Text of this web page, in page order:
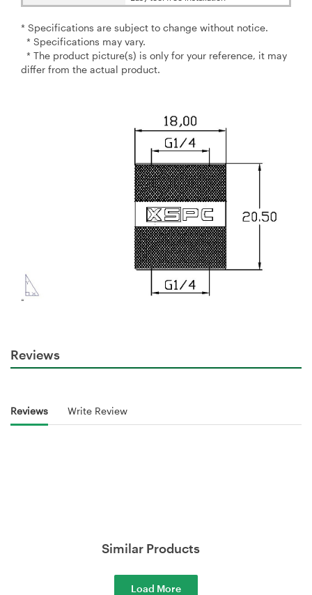
* Specifications are subject to change without notice.
* Specifications may vary.
* The product picture(s) is only for your reference, it may
differ from the actual product.
Reviews
Reviews Write Review
Similar Products
Load More